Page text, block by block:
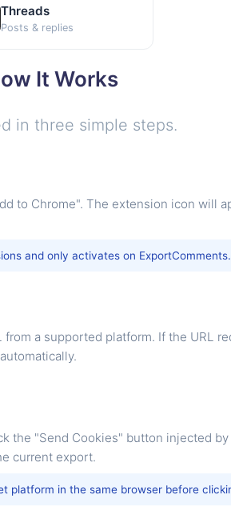
Threads
Posts & replies
It Works
in three simple steps.
to Chrome". The extension icon will
and only activates on ExportComments.
from a supported platform. If the URL
the "Send Cookies" button injected
current export.
platform in the same browser before